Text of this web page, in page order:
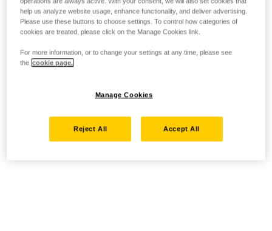
help us analyze website usage, enhance functionality, and deliver advertising.
Please use these buttons to choose settings. To control how categories of
cookies are treated, please click on the Manage Cookies link.
For more information, or to change your settings at any time, please see
the cookie page.
Manage Cookies
Reject All Accept All